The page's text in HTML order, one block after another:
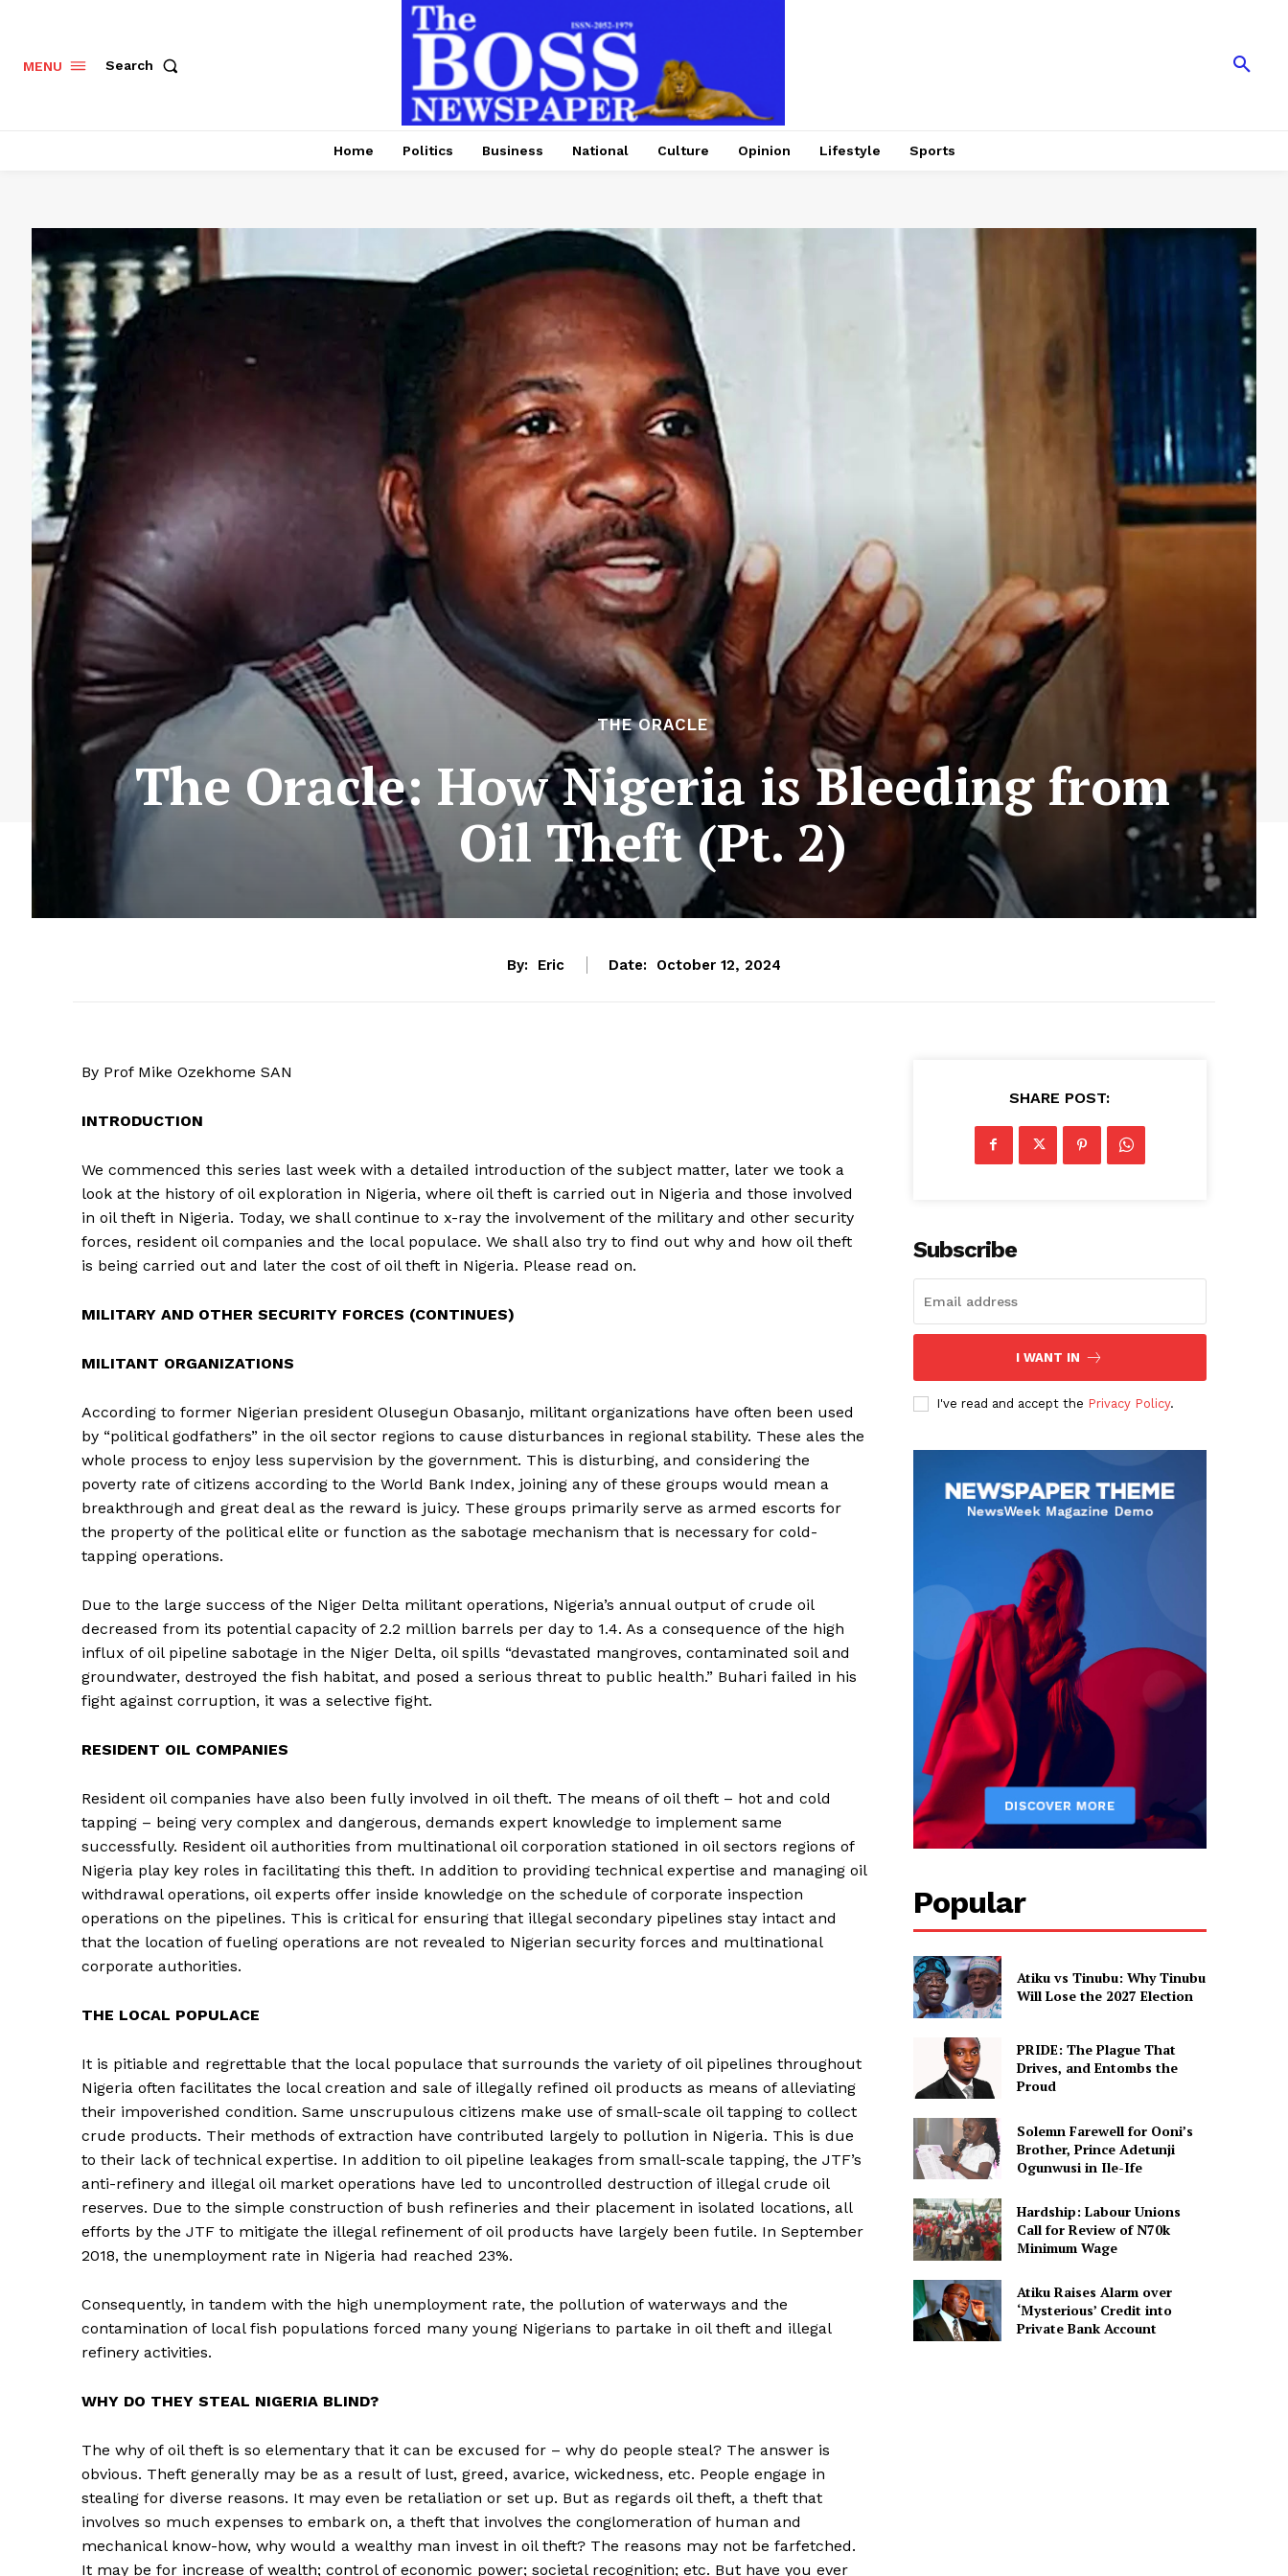
MENU Search
Home Politics Business National Culture Opinion Lifestyle Sports
THE ORACLE
The Oracle: How Nigeria is Bleeding from
Oil Theft (Pt. 2)
By: Eric Date: October 12, 2024
By Prof Mike Ozekhome SAN
INTRODUCTION
We commenced this series last week with a detailed introduction of the subject matter, later we took a
look at the history of oil exploration in Nigeria, where oil theft is carried out in Nigeria and those involved
in oil theft in Nigeria. Today, we shall continue to x-ray the involvement of the military and other security
forces, resident oil companies and the local populace. We shall also try to find out why and how oil theft
is being carried out and later the cost of oil theft in Nigeria. Please read on.
MILITARY AND OTHER SECURITY FORCES (CONTINUES)
MILITANT ORGANIZATIONS
According to former Nigerian president Olusegun Obasanjo, militant organizations have often been used
by “political godfathers” in the oil sector regions to cause disturbances in regional stability. These ales the
whole process to enjoy less supervision by the government. This is disturbing, and considering the
poverty rate of citizens according to the World Bank Index, joining any of these groups would mean a
breakthrough and great deal as the reward is juicy. These groups primarily serve as armed escorts for
the property of the political elite or function as the sabotage mechanism that is necessary for cold-
tapping operations.
Due to the large success of the Niger Delta militant operations, Nigeria’s annual output of crude oil
decreased from its potential capacity of 2.2 million barrels per day to 1.4. As a consequence of the high
influx of oil pipeline sabotage in the Niger Delta, oil spills “devastated mangroves, contaminated soil and
groundwater, destroyed the fish habitat, and posed a serious threat to public health.” Buhari failed in his
fight against corruption, it was a selective fight.
RESIDENT OIL COMPANIES
Resident oil companies have also been fully involved in oil theft. The means of oil theft – hot and cold
tapping – being very complex and dangerous, demands expert knowledge to implement same
successfully. Resident oil authorities from multinational oil corporation stationed in oil sectors regions of
Nigeria play key roles in facilitating this theft. In addition to providing technical expertise and managing oil
withdrawal operations, oil experts offer inside knowledge on the schedule of corporate inspection
operations on the pipelines. This is critical for ensuring that illegal secondary pipelines stay intact and
that the location of fueling operations are not revealed to Nigerian security forces and multinational
corporate authorities.
THE LOCAL POPULACE
It is pitiable and regrettable that the local populace that surrounds the variety of oil pipelines throughout
Nigeria often facilitates the local creation and sale of illegally refined oil products as means of alleviating
their impoverished condition. Same unscrupulous citizens make use of small-scale oil tapping to collect
crude products. Their methods of extraction have contributed largely to pollution in Nigeria. This is due
to their lack of technical expertise. In addition to oil pipeline leakages from small-scale tapping, the JTF’s
anti-refinery and illegal oil market operations have led to uncontrolled destruction of illegal crude oil
reserves. Due to the simple construction of bush refineries and their placement in isolated locations, all
efforts by the JTF to mitigate the illegal refinement of oil products have largely been futile. In September
2018, the unemployment rate in Nigeria had reached 23%.
Consequently, in tandem with the high unemployment rate, the pollution of waterways and the
contamination of local fish populations forced many young Nigerians to partake in oil theft and illegal
refinery activities.
WHY DO THEY STEAL NIGERIA BLIND?
The why of oil theft is so elementary that it can be excused for – why do people steal? The answer is
obvious. Theft generally may be as a result of lust, greed, avarice, wickedness, etc. People engage in
stealing for diverse reasons. It may even be retaliation or set up. But as regards oil theft, a theft that
involves so much expenses to embark on, a theft that involves the conglomeration of human and
mechanical know-how, why would a wealthy man invest in oil theft? The reasons may not be farfetched.
It may be for increase of wealth; control of economic power; societal recognition; etc. But have you ever
SHARE POST:
Subscribe
I WANT IN
I've read and accept the Privacy Policy.
Popular
Atiku vs Tinubu: Why Tinubu
Will Lose the 2027 Election
PRIDE: The Plague That
Drives, and Entombs the
Proud
Solemn Farewell for Ooni’s
Brother, Prince Adetunji
Ogunwusi in Ile-Ife
Hardship: Labour Unions
Call for Review of N70k
Minimum Wage
Atiku Raises Alarm over
‘Mysterious’ Credit into
Private Bank Account